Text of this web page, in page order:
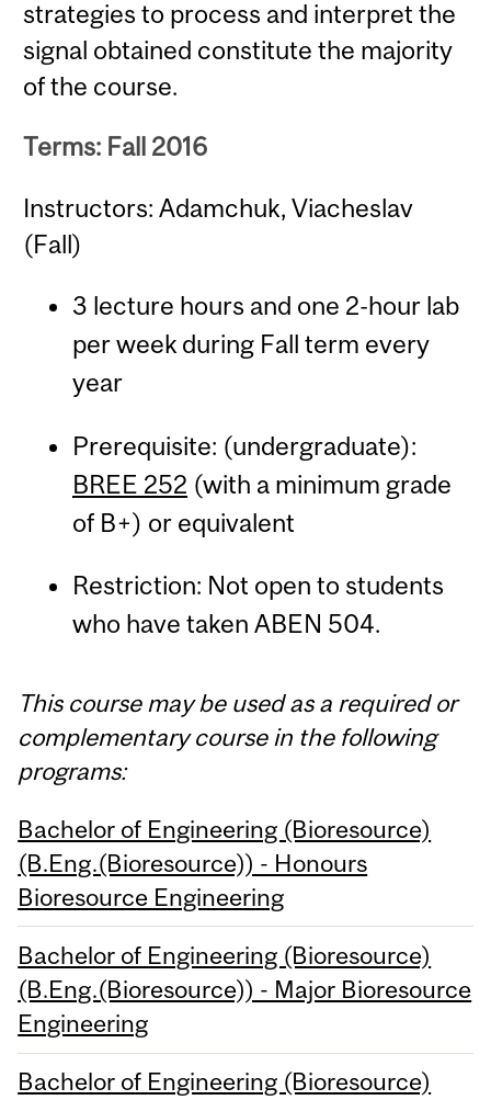
strategies to process and interpret the
signal obtained constitute the majority
of the course.
Terms: Fall 2016
Instructors: Adamchuk, Viacheslav
(Fall)
3 lecture hours and one 2-hour lab
per week during Fall term every
year
Prerequisite: (undergraduate):
BREE 252 (with a minimum grade
of B+) or equivalent
Restriction: Not open to students
who have taken ABEN 504.
This course may be used as a required or
complementary course in the following
programs:
Bachelor of Engineering (Bioresource)
(B.Eng.(Bioresource)) - Honours
Bioresource Engineering
Bachelor of Engineering (Bioresource)
(B.Eng.(Bioresource)) - Major Bioresource
Engineering
Bachelor of Engineering (Bioresource)